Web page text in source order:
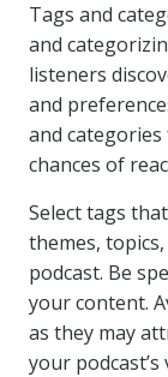
Tags and
and
listeners
and
and
chances of
Select tags
themes,
podcast. Be
your content.
as they may
your podcast’s